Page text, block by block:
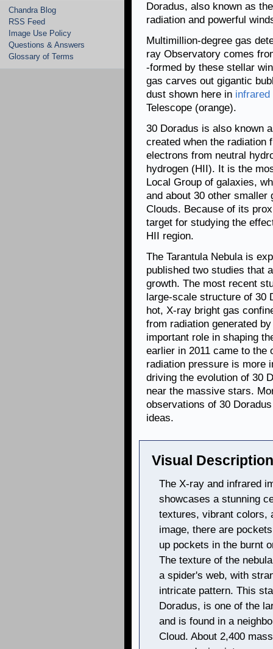
Chandra Blog
RSS Feed
Image Use Policy
Questions & Answers
Glossary of Terms
Doradus, also known as
radiation and powerful
Multimillion-degree gas
ray Observatory comes
-formed by these stellar
gas carves out gigantic
dust shown here in
Telescope (orange).
30 Doradus is also known
created when the radiation
electrons from neutral
hydrogen (HII). It is the
Local Group of galaxies,
and about 30 other smaller
Clouds. Because of its
target for studying the
HII region.
The Tarantula Nebula is
published two studies that
growth. The most recent
large-scale structure of 30
hot, X-ray bright gas
from radiation generated
important role in shaping
earlier in 2011 came to the
radiation pressure is more
driving the evolution of 30
near the massive stars.
observations of 30
ideas.
Visual
The X-ray and infrared
showcases a stunning
textures, vibrant colors,
image, there are
up pockets in the burnt
The texture of the
a spider's web, with
intricate pattern. This
Doradus, is one of the
and is found in a
Cloud. About 2,400